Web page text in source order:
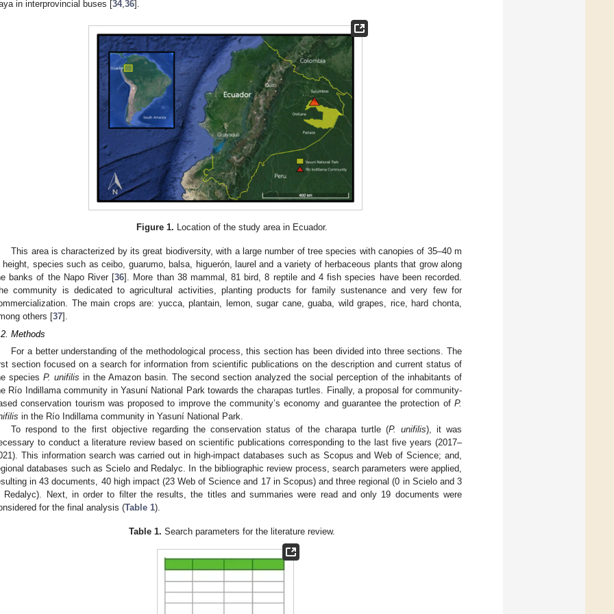
in interprovincial buses [34,36].
Figure 1. Location of the study area in Ecuador.
This area is characterized by its great biodiversity, with a large number of tree species with canopies of 35–40 m
height, species such as ceibo, guarumo, balsa, higuerón, laurel and a variety of herbaceous plants that grow along
banks of the Napo River [36]. More than 38 mammal, 81 bird, 8 reptile and 4 fish species have been recorded.
community is dedicated to agricultural activities, planting products for family sustenance and very few for
The main crops are: yucca, plantain, lemon, sugar cane, guaba, wild grapes, rice, hard chonta,
others [37].
Methods
For a better understanding of the methodological process, this section has been divided into three sections. The
section focused on a search for information from scientific publications on the description and current status of
species P. unifilis in the Amazon basin. The second section analyzed the social perception of the inhabitants of
Río Indillama community in Yasuní National Park towards the charapas turtles. Finally, a proposal for community-
conservation tourism was proposed to improve the community’s economy and guarantee the protection of P.
in the Río Indillama community in Yasuní National Park.
To respond to the first objective regarding the conservation status of the charapa turtle (P. unifilis), it was
to conduct a literature review based on scientific publications corresponding to the last five years (2017–
This information search was carried out in high-impact databases such as Scopus and Web of Science; and,
databases such as Scielo and Redalyc. In the bibliographic review process, search parameters were applied,
in 43 documents, 40 high impact (23 Web of Science and 17 in Scopus) and three regional (0 in Scielo and 3
Redalyc). Next, in order to filter the results, the titles and summaries were read and only 19 documents were
for the final analysis (Table 1).
Table 1. Search parameters for the literature review.